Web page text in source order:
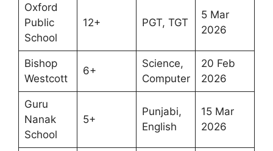
Oxford
Public
School
12+ PGT, TGT
5 Mar
2026
Bishop
Westcott
6+
Science,
Computer
20 Feb
2026
Guru
Nanak
School
5+
Punjabi,
English
15 Mar
2026